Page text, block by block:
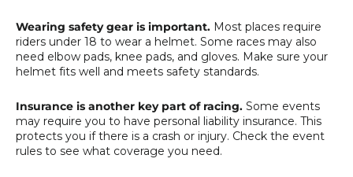
Wearing safety gear is important. Most places require
riders under 18 to wear a helmet. Some races may also
need elbow pads, knee pads, and gloves. Make sure your
helmet fits well and meets safety standards.
Insurance is another key part of racing. Some events
may require you to have personal liability insurance. This
protects you if there is a crash or injury. Check the event
rules to see what coverage you need.